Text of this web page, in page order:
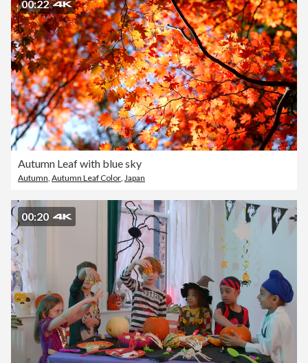
00:22
Autumn Leaf with blue sky
Autumn Autumn Leaf Color Japan
00:20